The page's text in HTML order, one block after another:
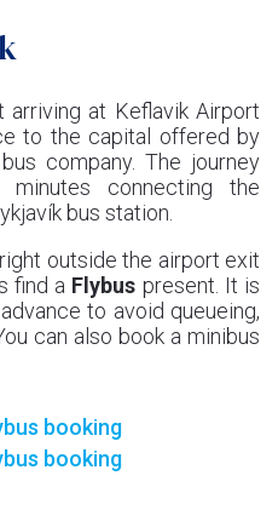
arriving at Keflavik Airport
to the capital offered by
company. The journey
connecting the
bus station.
outside the airport exit
find a Flybus present. It is
to avoid queueing,
can also book a minibus
booking
booking